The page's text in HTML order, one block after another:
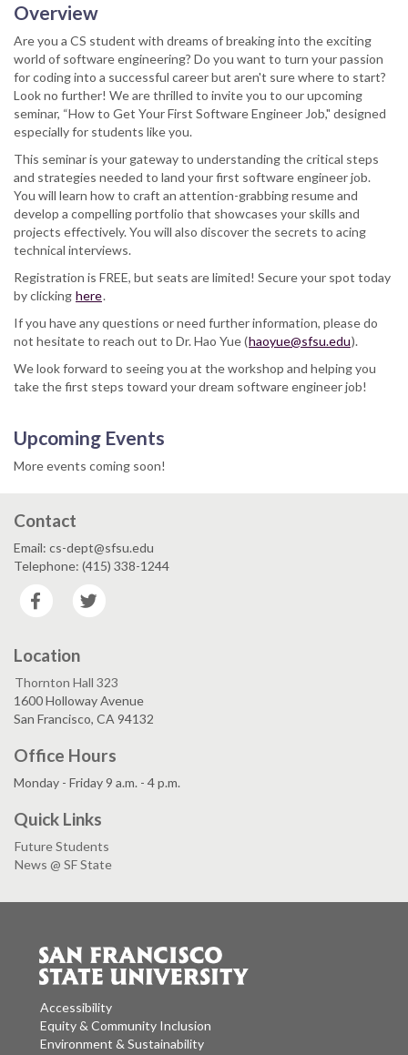
Overview
Are you a CS student with dreams of breaking into the exciting
world of software engineering? Do you want to turn your passion
for coding into a successful career but aren't sure where to start?
Look no further! We are thrilled to invite you to our upcoming
seminar, “How to Get Your First Software Engineer Job," designed
especially for students like you.
This seminar is your gateway to understanding the critical steps
and strategies needed to land your first software engineer job.
You will learn how to craft an attention-grabbing resume and
develop a compelling portfolio that showcases your skills and
projects effectively. You will also discover the secrets to acing
technical interviews.
Registration is FREE, but seats are limited! Secure your spot today
by clicking here.
If you have any questions or need further information, please do
not hesitate to reach out to Dr. Hao Yue (haoyue@sfsu.edu).
We look forward to seeing you at the workshop and helping you
take the first steps toward your dream software engineer job!
Upcoming Events
More events coming soon!
Contact
Email: cs-dept@sfsu.edu
Telephone: (415) 338-1244
Facebook
Location
Thornton Hall 323
1600 Holloway Avenue
San Francisco, CA 94132
Office Hours
Monday - Friday 9 a.m. - 4 p.m.
Quick Links
Future Students
News @ SF State
Accessibility
Equity & Community Inclusion
Environment & Sustainability